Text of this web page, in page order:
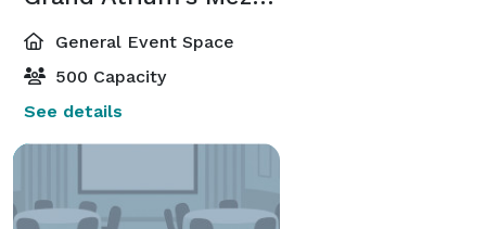
General Event Space
500 Capacity
See details